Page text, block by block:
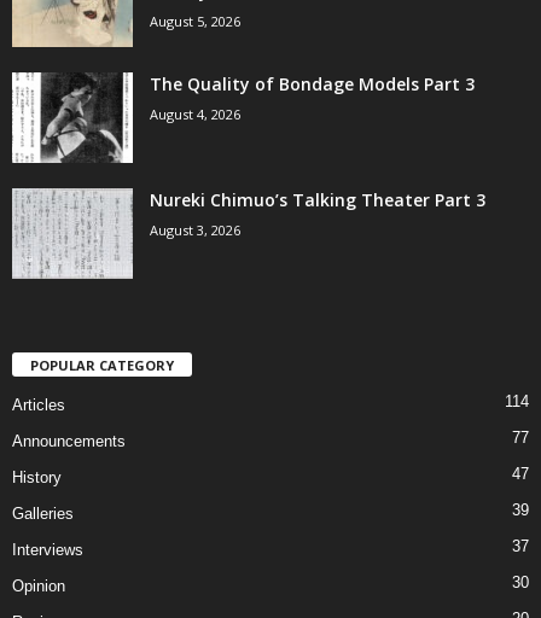
August 5, 2026
The Quality of Bondage Models Part 3
August 4, 2026
Nureki Chimuo’s Talking Theater Part 3
August 3, 2026
POPULAR CATEGORY
Articles 114
Announcements 77
History 47
Galleries 39
Interviews 37
Opinion 30